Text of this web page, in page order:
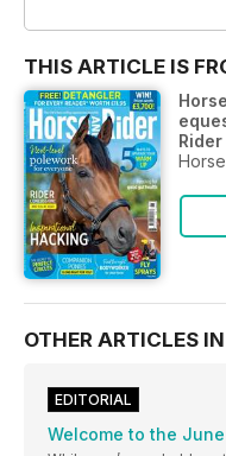
THIS ARTICLE IS
Rider
OTHER ARTICLES
EDITORIAL
Welcome to the